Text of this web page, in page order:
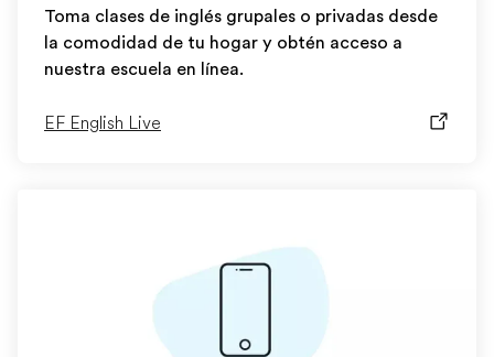
Toma clases de inglés grupales o privadas desde
la comodidad de tu hogar y obtén acceso a
nuestra escuela en línea.
EF English Live